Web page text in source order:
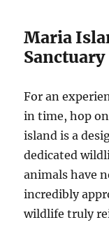
Maria
Sanctuary
For an
in time, hop
island is a
dedicated
animals have
incredibly
wildlife truly